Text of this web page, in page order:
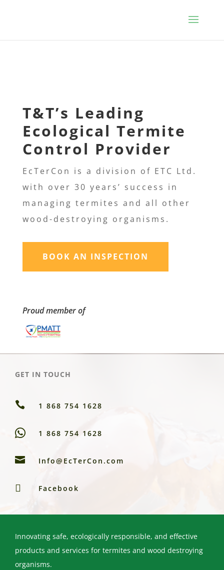
T&T’s Leading
Ecological Termite
Control Provider
EcTerCon is a division of ETC Ltd.
with over 30 years’ success in
managing termites and all other
wood-destroying organisms.
BOOK AN INSPECTION
Proud member of
GET IN TOUCH
 1 868 754 1628
1 868 754 1628
 Info@EcTerCon.com
 Facebook
Innovating safe, ecologically responsible, and effective
products and services for termites and wood destroying
organisms.